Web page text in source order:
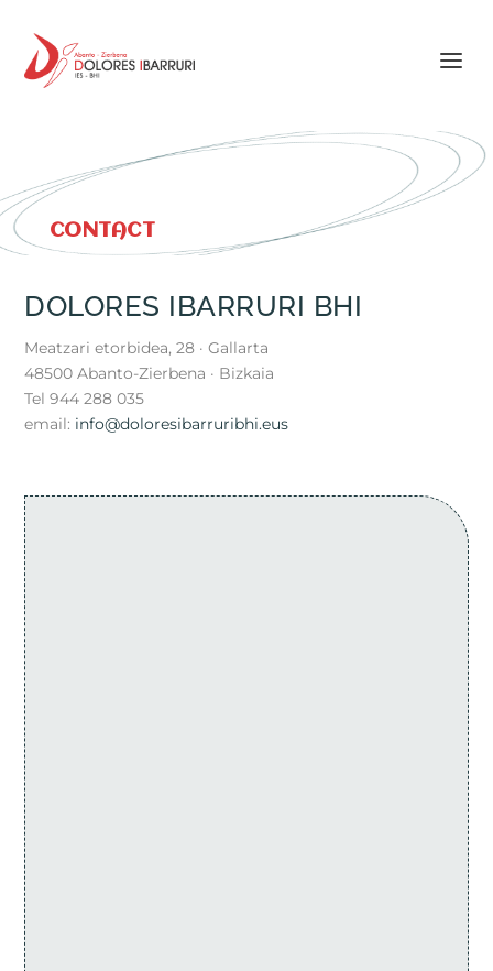
CONTACT
DOLORES IBARRURI BHI
Meatzari etorbidea, 28 · Gallarta
48500 Abanto-Zierbena · Bizkaia
Tel 944 288 035
email: info@doloresibarruribhi.eus